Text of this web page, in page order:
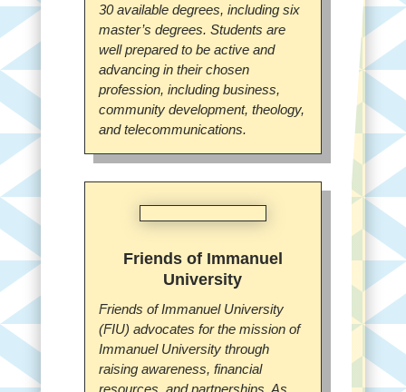
30 available degrees, including six
master’s degrees. Students are
well prepared to be active and
advancing in their chosen
profession, including business,
community development, theology,
and telecommunications.
Friends of Immanuel
University
Friends of Immanuel University
(FIU) advocates for the mission of
Immanuel University through
raising awareness, financial
resources, and partnerships. As